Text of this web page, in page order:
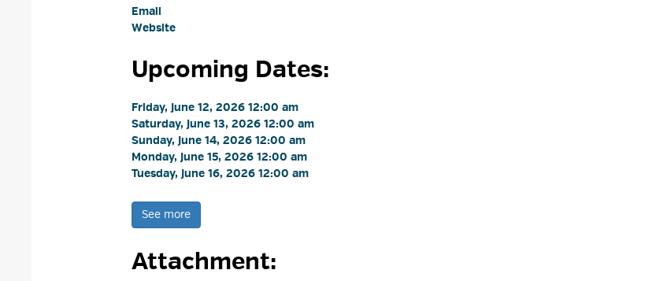
Email
Website
Upcoming Dates:
Friday, June 12, 2026 12:00 am
Saturday, June 13, 2026 12:00 am
Sunday, June 14, 2026 12:00 am
Monday, June 15, 2026 12:00 am
Tuesday, June 16, 2026 12:00 am
See more
Attachment: